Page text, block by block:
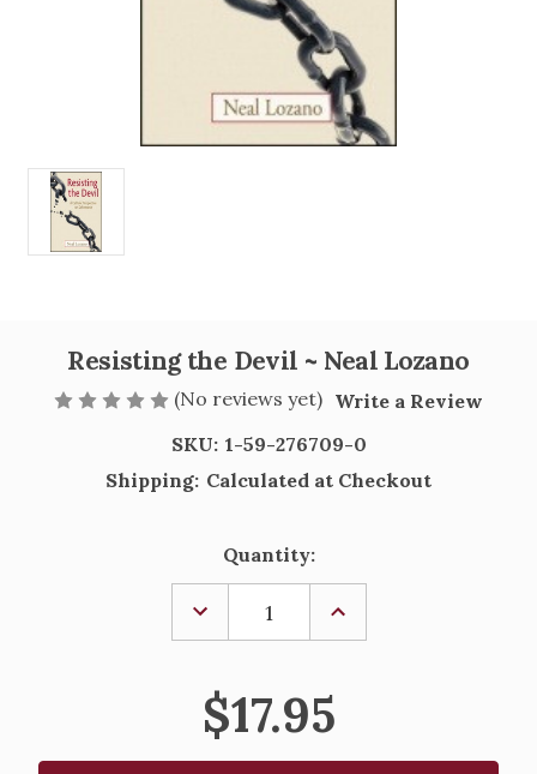
Resisting the Devil ~ Neal Lozano
(No reviews yet) Write a Review
SKU: 1-59-276709-0
Shipping: Calculated at Checkout
Quantity:
DECREASE
QUANTITY
OF
THE
DEVIL
NEAL
LOZANO
INCREASE
OF
DEVIL
~
LOZANO
$17.95